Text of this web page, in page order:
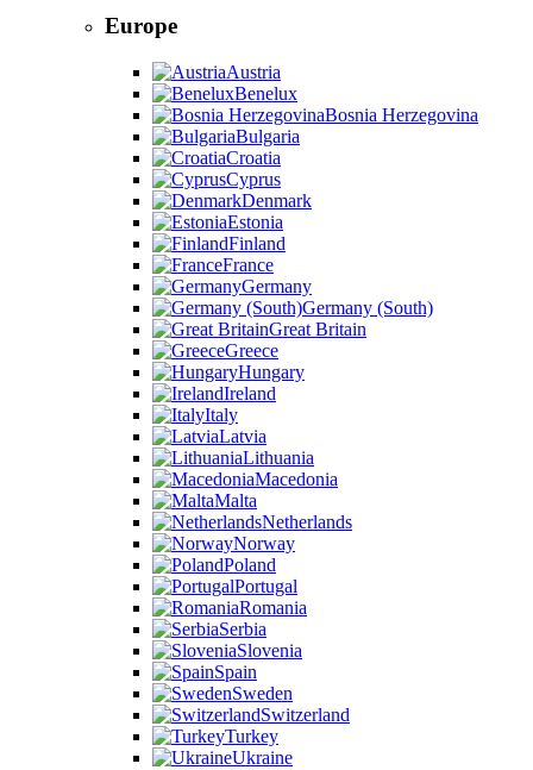
Europe
Austria
Benelux
Bosnia Herzegovina
Bulgaria
Croatia
Cyprus
Denmark
Estonia
Finland
France
Germany
Germany (South)
Great Britain
Greece
Hungary
Ireland
Italy
Latvia
Lithuania
Macedonia
Malta
Netherlands
Norway
Poland
Portugal
Romania
Serbia
Slovenia
Spain
Sweden
Switzerland
Turkey
Ukraine